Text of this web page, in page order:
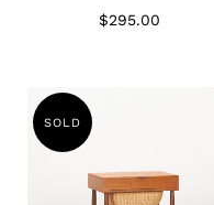
$295.00
SOLD